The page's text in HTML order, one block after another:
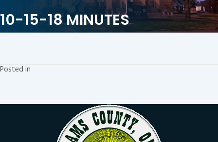
10-15-18 MINUTES
Posted in